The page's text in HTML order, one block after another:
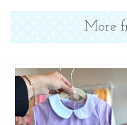
Facebook
More